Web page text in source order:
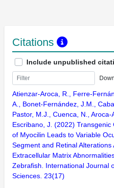
Citations
Include unpublished
Atienzar-Aroca, R., Ferre-
A., Bonet-Fernández, J.M.,
Pastor, M.J., Cuenca, N., Aroca-
Escribano, J. (2022) Transgenic
of Myocilin Leads to Variable
Segment and Retinal Alterations
Extracellular Matrix
Zebrafish. International Journal
Sciences. 23(17)